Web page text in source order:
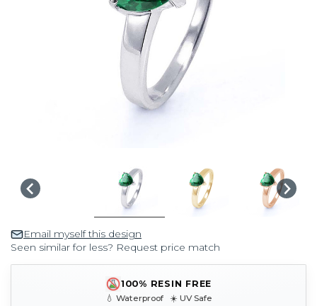
Email myself this design
Seen similar for less? Request price match
100% RESIN FREE
💧 Waterproof ☀️ UV Safe